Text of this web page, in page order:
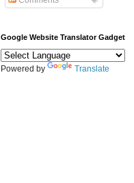
Google Website Translator Gadget
Powered by Translate